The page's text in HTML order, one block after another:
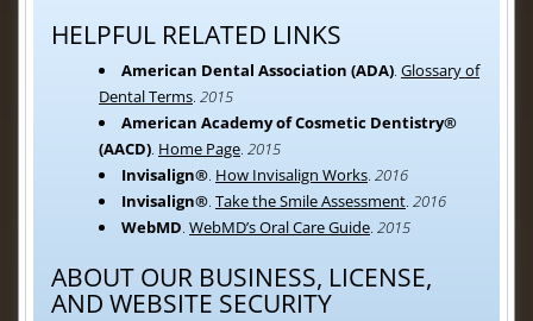
HELPFUL RELATED LINKS
American Dental Association (ADA). Glossary of
Dental Terms. 2015
American Academy of Cosmetic Dentistry®
(AACD). Home Page. 2015
Invisalign®. How Invisalign Works. 2016
Invisalign®. Take the Smile Assessment. 2016
WebMD. WebMD’s Oral Care Guide. 2015
ABOUT OUR BUSINESS, LICENSE,
AND WEBSITE SECURITY